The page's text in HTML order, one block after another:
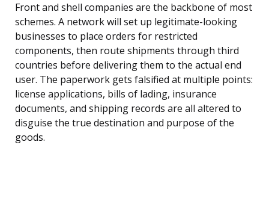
Front and shell companies are the backbone of most
schemes. A network will set up legitimate-looking
businesses to place orders for restricted
components, then route shipments through third
countries before delivering them to the actual end
user. The paperwork gets falsified at multiple points:
license applications, bills of lading, insurance
documents, and shipping records are all altered to
disguise the true destination and purpose of the
goods.